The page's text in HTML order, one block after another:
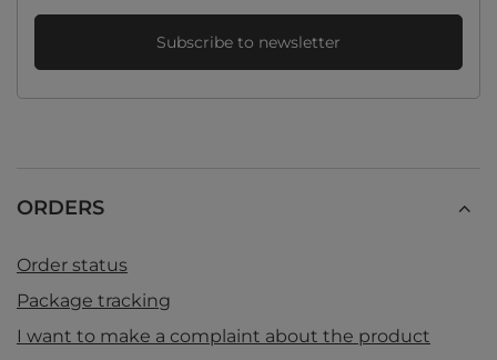
Subscribe to newsletter
ORDERS
Order status
Package tracking
I want to make a complaint about the product